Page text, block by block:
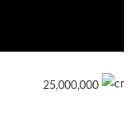
25,000,000